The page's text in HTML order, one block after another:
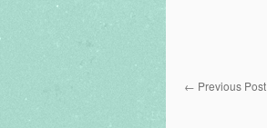
← Previous Post